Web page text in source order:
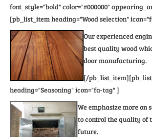
font_style="bold" color="#000000"
[pb_list_item heading="Wood selection"
Our experienced
best quality wood
door manufacturing.
[/
heading="Seasoning" icon="fa-tag" ]
We emphasize more on
to control the quality of
future.